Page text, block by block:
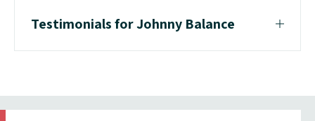
Testimonials for Johnny Balance